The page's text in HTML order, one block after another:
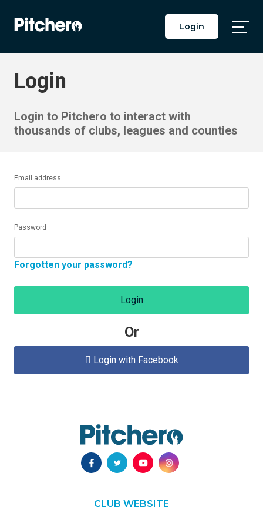
Login
Login
Login to Pitchero to interact with
thousands of clubs, leagues and counties
Email address
Password
Forgotten your password?
Login
Or
 Login with Facebook
CLUB WEBSITE